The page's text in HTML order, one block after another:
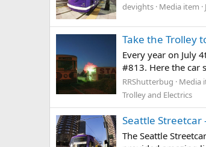
devights Media item
Take the Trolley
Every year on July
#813. Here the car
RRShutterbug Media
Trolley and Electrics
Seattle Streetcar
The Seattle